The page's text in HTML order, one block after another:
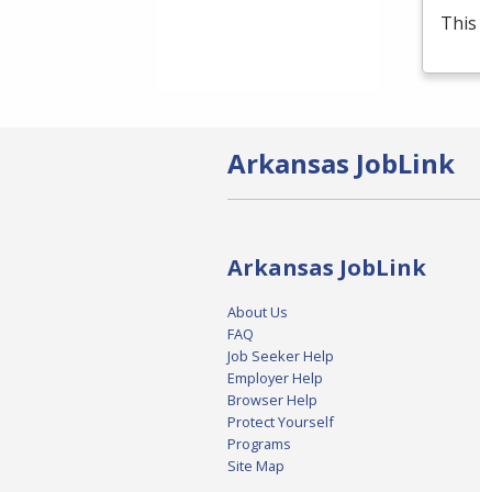
Arkansas JobLink
Arkansas JobLink
About Us
FAQ
Job Seeker Help
Employer Help
Browser Help
Protect Yourself
Programs
Site Map